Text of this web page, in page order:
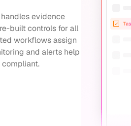
evidence
built controls for all
workflows assign
and alerts help